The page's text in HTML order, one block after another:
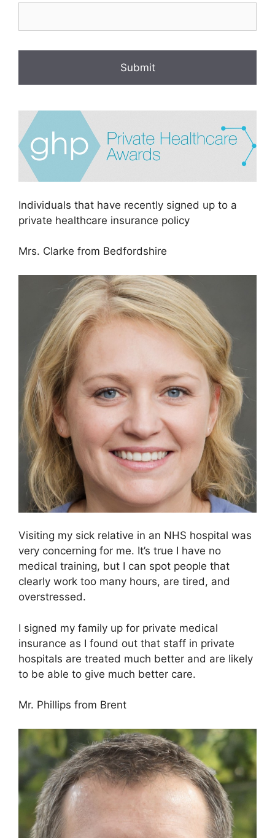
Individuals that have recently signed up to a
private healthcare insurance policy
Mrs. Clarke from Bedfordshire
Visiting my sick relative in an NHS hospital was
very concerning for me. It’s true I have no
medical training, but I can spot people that
clearly work too many hours, are tired, and
overstressed.
I signed my family up for private medical
insurance as I found out that staff in private
hospitals are treated much better and are likely
to be able to give much better care.
Mr. Phillips from Brent